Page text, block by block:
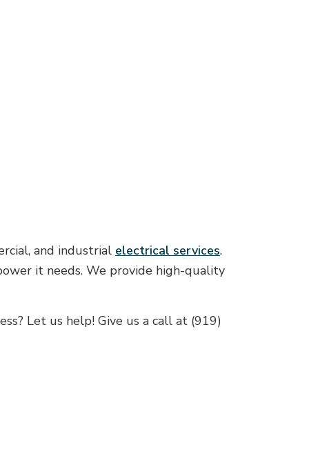
and industrial electrical services.
it needs. We provide high-quality
Let us help! Give us a call at (919)